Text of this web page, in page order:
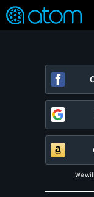
Verified User Reviews
FEATURED
👍
❤️ Snap
OFF
ON
We